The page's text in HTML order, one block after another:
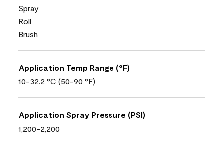
Spray
Roll
Brush
Application Temp Range (°F)
10-32.2 °C (50-90 °F)
Application Spray Pressure (PSI)
1,200-2,200